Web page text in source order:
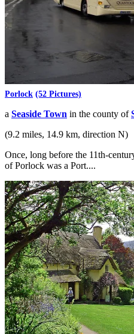
Porlock (52 Pictures)
a Seaside Town in the county of
(9.2 miles, 14.9 km, direction N)
Once, long before the 11th-
of Porlock was a Port....